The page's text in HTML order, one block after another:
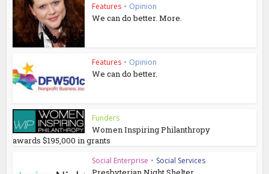
Features • Opinion
We can do better. More.
Features • Opinion
We can do better.
Funders
Women Inspiring Philanthropy
awards $195,000 in grants
Social Enterprise • Social Services